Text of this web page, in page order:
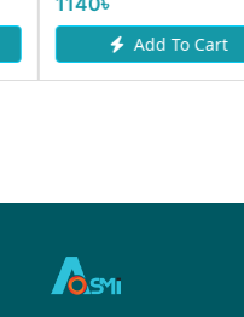
Add To Cart